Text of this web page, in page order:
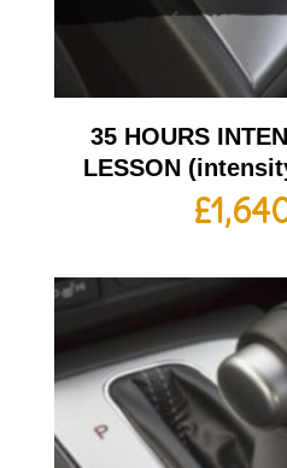
35 HOURS
LESSON
£